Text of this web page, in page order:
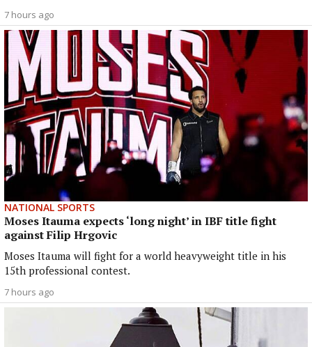
7 hours ago
NATIONAL SPORTS
Moses Itauma expects ‘long night’ in IBF title fight
against Filip Hrgovic
Moses Itauma will fight for a world heavyweight title in his
15th professional contest.
7 hours ago